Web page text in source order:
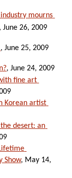
mourns
, June 26, 2009
, June 25, 2009
, June 24, 2009
fine art
Korean artist
desert: an
Show, May 14,